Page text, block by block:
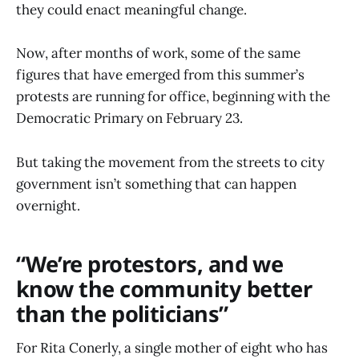
they could enact meaningful change.
Now, after months of work, some of the same
figures that have emerged from this summer’s
protests are running for office, beginning with the
Democratic Primary on February 23.
But taking the movement from the streets to city
government isn’t something that can happen
overnight.
“We’re protestors, and we
know the community better
than the politicians”
For Rita Conerly, a single mother of eight who has